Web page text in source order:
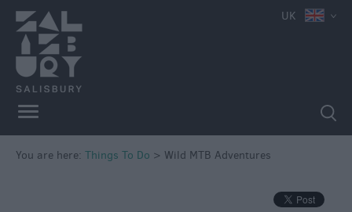
Attractions
Family
Fun
Attractions
UK
You are here: Things To Do > Wild MTB Adventures